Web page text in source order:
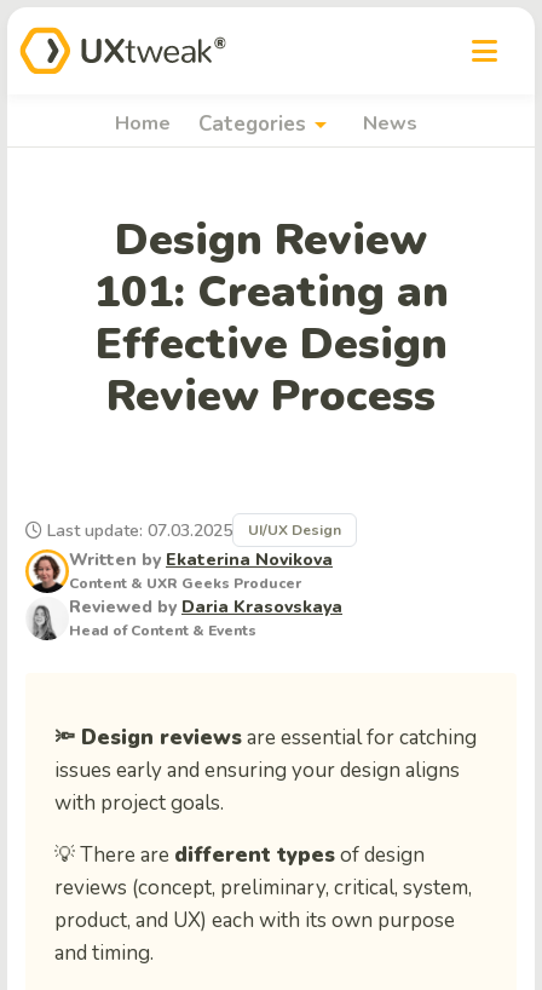
Home Categories arrow_drop_down News
Design Review
101: Creating an
Effective Design
Review Process
Written by Ekaterina Novikova
Content & UXR Geeks Producer
Reviewed by Daria Krasovskaya
Head of Content & Events
Last update: 07.03.2025 UI/UX Design
🔦 Design reviewsare essential for catching
issues early and ensuring your design aligns
with project goals.
💡 There are different typesof design
reviews (concept, preliminary, critical, system,
product, and UX) each with its own purpose
and timing.